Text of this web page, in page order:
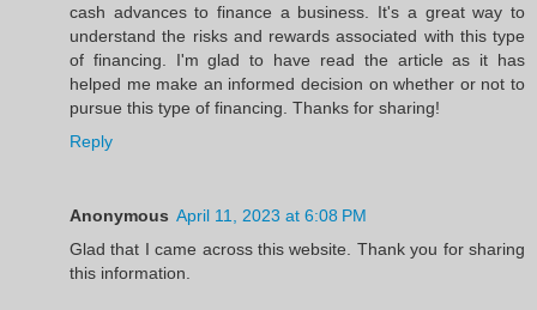
cash advances to finance a business. It's a great way to
understand the risks and rewards associated with this type
of financing. I'm glad to have read the article as it has
helped me make an informed decision on whether or not to
pursue this type of financing. Thanks for sharing!
Reply
Anonymous April 11, 2023 at 6:08 PM
Glad that I came across this website. Thank you for sharing
this information.